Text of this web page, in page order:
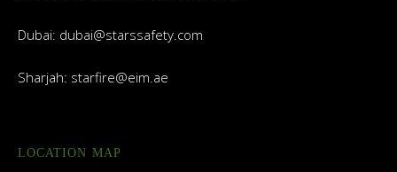
Dubai: dubai@starssafety.com
Sharjah: starfire@eim.ae
LOCATION MAP